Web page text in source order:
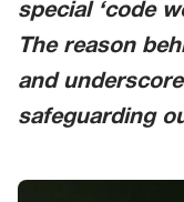
special ‘code
The reason
and
safeguarding